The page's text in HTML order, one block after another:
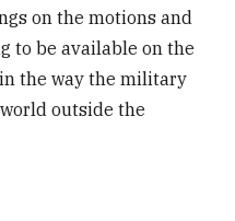
on the motions and
to be available on the
the way the military
outside the